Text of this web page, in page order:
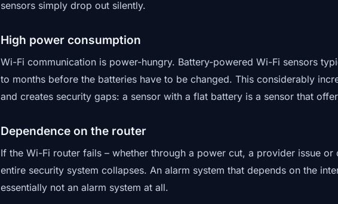
sensors simply drop out silently.
High power consumption
Wi-Fi communication is power-hungry. Battery-powered Wi-Fi sensors
to months before the batteries have to be changed. This considerably
and creates security gaps: a sensor with a flat battery is a sensor that
Dependence on the router
If the Wi-Fi router fails – whether through a power cut, a provider issue or
entire security system collapses. An alarm system that depends on the
essentially not an alarm system at all.